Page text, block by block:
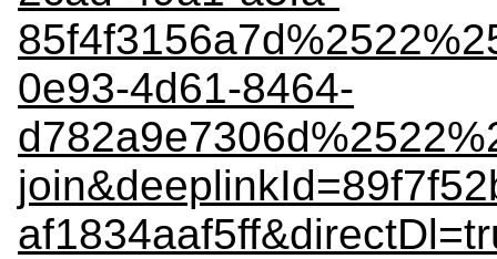
0e93-4d61-8464-